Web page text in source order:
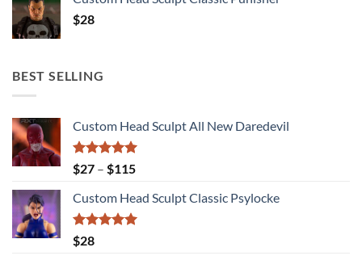
$28
BEST SELLING
Custom Head Sculpt All New Daredevil
Rated5.00
out of 5
$27 – $115Price
$27
through
Custom Head Sculpt Classic Psylocke
Rated
out of 5
$28